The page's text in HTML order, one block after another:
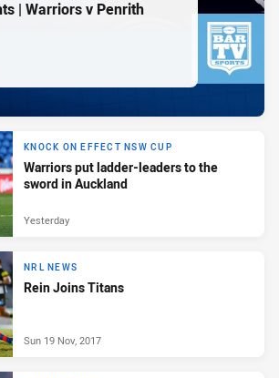
| Warriors v Penrith
KNOCK ON EFFECT NSW CUP
Warriors put ladder-leaders to the
sword in Auckland
Yesterday
NRL NEWS
Rein Joins Titans
Sun 19 Nov, 2017